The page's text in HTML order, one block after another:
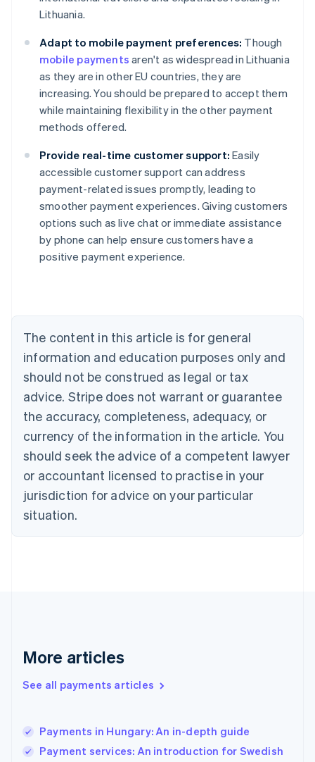
Lithuania.
Adapt to mobile payment preferences: Though
mobile payments aren't as widespread in Lithuania
as they are in other EU countries, they are
increasing. You should be prepared to accept them
while maintaining flexibility in the other payment
methods offered.
Provide real-time customer support: Easily
accessible customer support can address
payment-related issues promptly, leading to
smoother payment experiences. Giving customers
options such as live chat or immediate assistance
by phone can help ensure customers have a
positive payment experience.
The content in this article is for general
information and education purposes only and
should not be construed as legal or tax
advice. Stripe does not warrant or guarantee
the accuracy, completeness, adequacy, or
currency of the information in the article. You
should seek the advice of a competent lawyer
or accountant licensed to practise in your
jurisdiction for advice on your particular
situation.
More articles
See all payments articles
Payments in Hungary: An in-depth guide
Payment services: An introduction for Swedish
Australia
English
Austria
DeutschEnglish
English
Canada
Croatia
EnglishItaliano
Cyprus
English
Czech Republic
English
English
Estonia
English
Finland
EnglishSvenska
English
English简体中文
India
English
Ireland